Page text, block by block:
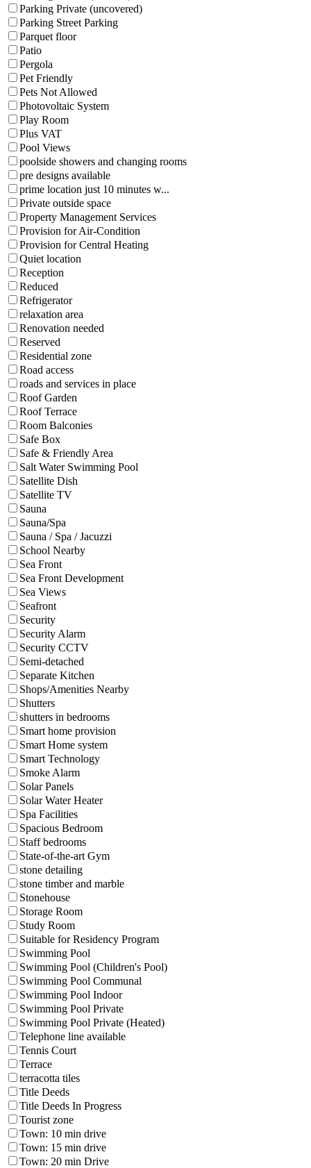
Parking Private (uncovered)
Parking Street Parking
Parquet floor
Patio
Pergola
Pet Friendly
Pets Not Allowed
Photovoltaic System
Play Room
Plus VAT
Pool Views
poolside showers and changing rooms
pre designs available
prime location just 10 minutes w...
Private outside space
Property Management Services
Provision for Air-Condition
Provision for Central Heating
Quiet location
Reception
Reduced
Refrigerator
relaxation area
Renovation needed
Reserved
Residential zone
Road access
roads and services in place
Roof Garden
Roof Terrace
Room Balconies
Safe Box
Safe & Friendly Area
Salt Water Swimming Pool
Satellite Dish
Satellite TV
Sauna
Sauna/Spa
Sauna / Spa / Jacuzzi
School Nearby
Sea Front
Sea Front Development
Sea Views
Seafront
Security
Security Alarm
Security CCTV
Semi-detached
Separate Kitchen
Shops/Amenities Nearby
Shutters
shutters in bedrooms
Smart home provision
Smart Home system
Smart Technology
Smoke Alarm
Solar Panels
Solar Water Heater
Spa Facilities
Spacious Bedroom
Staff bedrooms
State-of-the-art Gym
stone detailing
stone timber and marble
Stonehouse
Storage Room
Study Room
Suitable for Residency Program
Swimming Pool
Swimming Pool (Children's Pool)
Swimming Pool Communal
Swimming Pool Indoor
Swimming Pool Private
Swimming Pool Private (Heated)
Telephone line available
Tennis Court
Terrace
terracotta tiles
Title Deeds
Title Deeds In Progress
Tourist zone
Town: 10 min drive
Town: 15 min drive
Town: 20 min Drive